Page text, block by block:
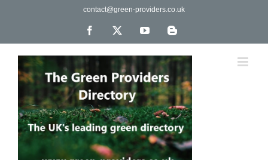
contact@green-providers.co.uk
Facebook YouTubeBlogger